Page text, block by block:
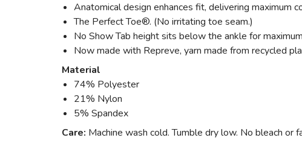
Anatomical design enhances fit, delivering maximum
The Perfect Toe®. (No irritating toe seam.)
No Show Tab height sits below the ankle for
Now made with Repreve, yarn made from recycled
Material
74% Polyester
21% Nylon
5% Spandex
Care: Machine wash cold. Tumble dry low. No bleach